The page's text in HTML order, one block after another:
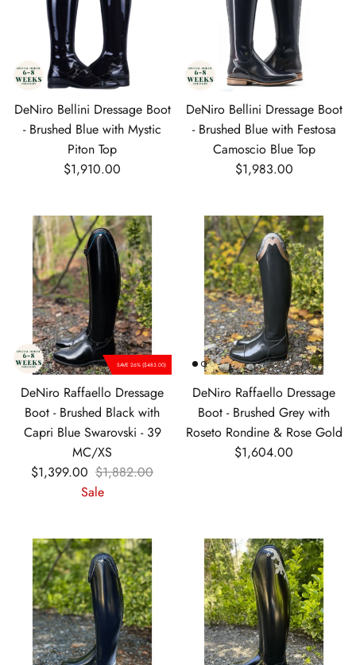
DeNiro Bellini Dressage Boot
- Brushed Blue with Mystic
Piton Top
Regular price
$1,910.00
DeNiro Bellini Dressage Boot
- Brushed Blue with Festosa
Camoscio Blue Top
Regular price
$1,983.00
SAVE 26% ($483.00)
DeNiro Raffaello Dressage
Boot - Brushed Black with
Capri Blue Swarovski - 39
MC/XS
Sale price
$1,399.00 Regular price
$1,882.00
Sale
DeNiro Raffaello Dressage
Boot - Brushed Grey with
Roseto Rondine & Rose Gold
Regular price
$1,604.00